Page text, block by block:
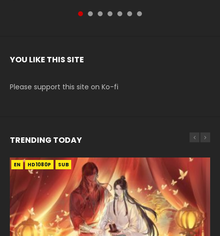
YOU LIKE THIS SITE
Please support this site on Ko-fi
TRENDING TODAY
EN HD1080P SUB
EN-ID HD1080P SUB
EN-ID HD1080P SUB
EN HD1080P SUB
EN-ID HD1080P SUB